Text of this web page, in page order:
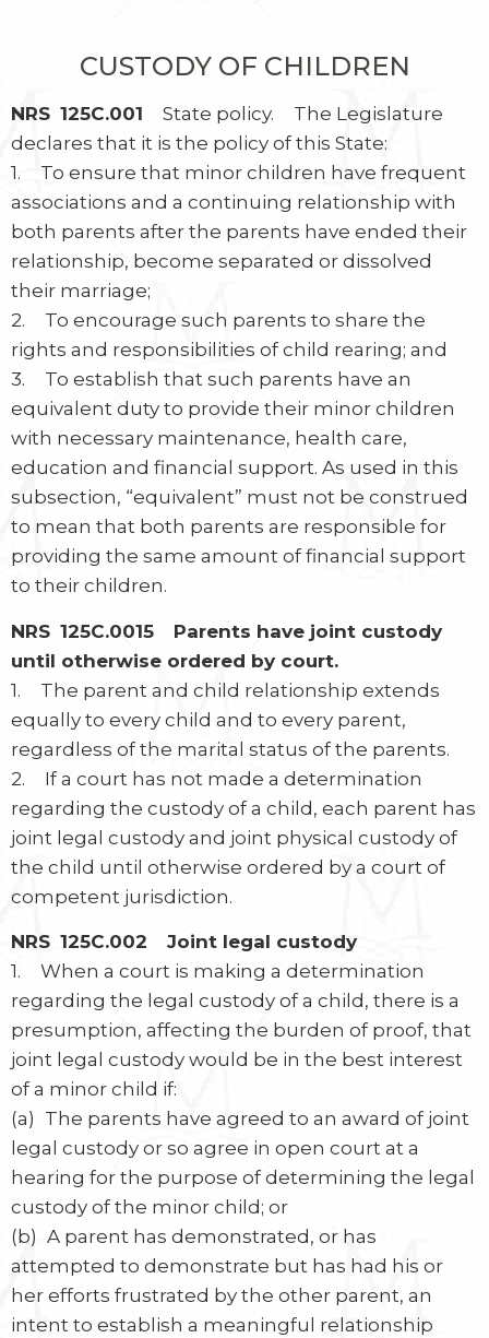
CUSTODY OF CHILDREN
NRS 125C.001
State policy. The Legislature
declares that it is the policy of this State:
1. To ensure that minor children have frequent
associations and a continuing relationship with
both parents after the parents have ended their
relationship, become separated or dissolved
their marriage;
2. To encourage such parents to share the
rights and responsibilities of child rearing; and
3. To establish that such parents have an
equivalent duty to provide their minor children
with necessary maintenance, health care,
education and financial support. As used in this
subsection, “equivalent” must not be construed
to mean that both parents are responsible for
providing the same amount of financial support
to their children.
NRS 125C.0015 Parents have joint custody
until otherwise ordered by court.
1. The parent and child relationship extends
equally to every child and to every parent,
regardless of the marital status of the parents.
2. If a court has not made a determination
regarding the custody of a child, each parent has
joint legal custody and joint physical custody of
the child until otherwise ordered by a court of
competent jurisdiction.
NRS 125C.002 Joint legal custody
1. When a court is making a determination
regarding the legal custody of a child, there is a
presumption, affecting the burden of proof, that
joint legal custody would be in the best interest
of a minor child if:
(a) The parents have agreed to an award of joint
legal custody or so agree in open court at a
hearing for the purpose of determining the legal
custody of the minor child; or
(b) A parent has demonstrated, or has
attempted to demonstrate but has had his or
her efforts frustrated by the other parent, an
intent to establish a meaningful relationship